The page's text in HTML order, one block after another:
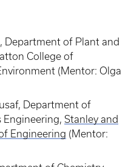
Department of Plant and
College of
(Mentor: Olga
Department of
Engineering, Stanley and
Engineering (Mentor: